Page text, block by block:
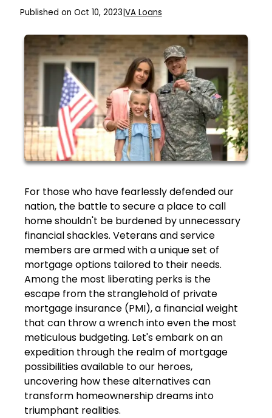
Published on Oct 10, 2023 VA Loans
For those who have fearlessly defended our
nation, the battle to secure a place to call
home shouldn't be burdened by unnecessary
financial shackles. Veterans and service
members are armed with a unique set of
mortgage options tailored to their needs.
Among the most liberating perks is the
escape from the stranglehold of private
mortgage insurance (PMI), a financial weight
that can throw a wrench into even the most
meticulous budgeting. Let's embark on an
expedition through the realm of mortgage
possibilities available to our heroes,
uncovering how these alternatives can
transform homeownership dreams into
triumphant realities.